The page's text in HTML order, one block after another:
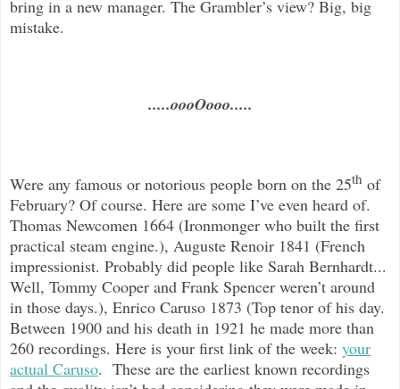
bring in a new manager. The Grambler’s view? Big, big
mistake.
.....oooOooo.....
Were any famous or notorious people born on the 25th of
February? Of course. Here are some I’ve even heard of.
Thomas Newcomen 1664 (Ironmonger who built the first
practical steam engine.), Auguste Renoir 1841 (French
impressionist. Probably did people like Sarah Bernhardt...
Well, Tommy Cooper and Frank Spencer weren’t around
in those days.), Enrico Caruso 1873 (Top tenor of his day.
Between 1900 and his death in 1921 he made more than
260 recordings. Here is your first link of the week: your
actual Caruso. These are the earliest known recordings